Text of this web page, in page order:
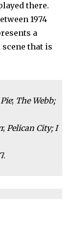
there.
1974
a
that is
; The Webb;
; Pelican City; I